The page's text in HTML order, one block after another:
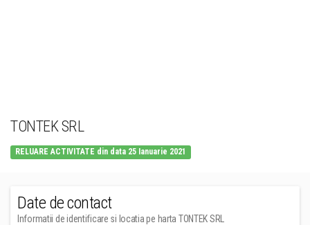
TONTEK SRL
RELUARE ACTIVITATE din data 25 Ianuarie 2021
Date de contact
Informatii de identificare si locatia pe harta TONTEK SRL